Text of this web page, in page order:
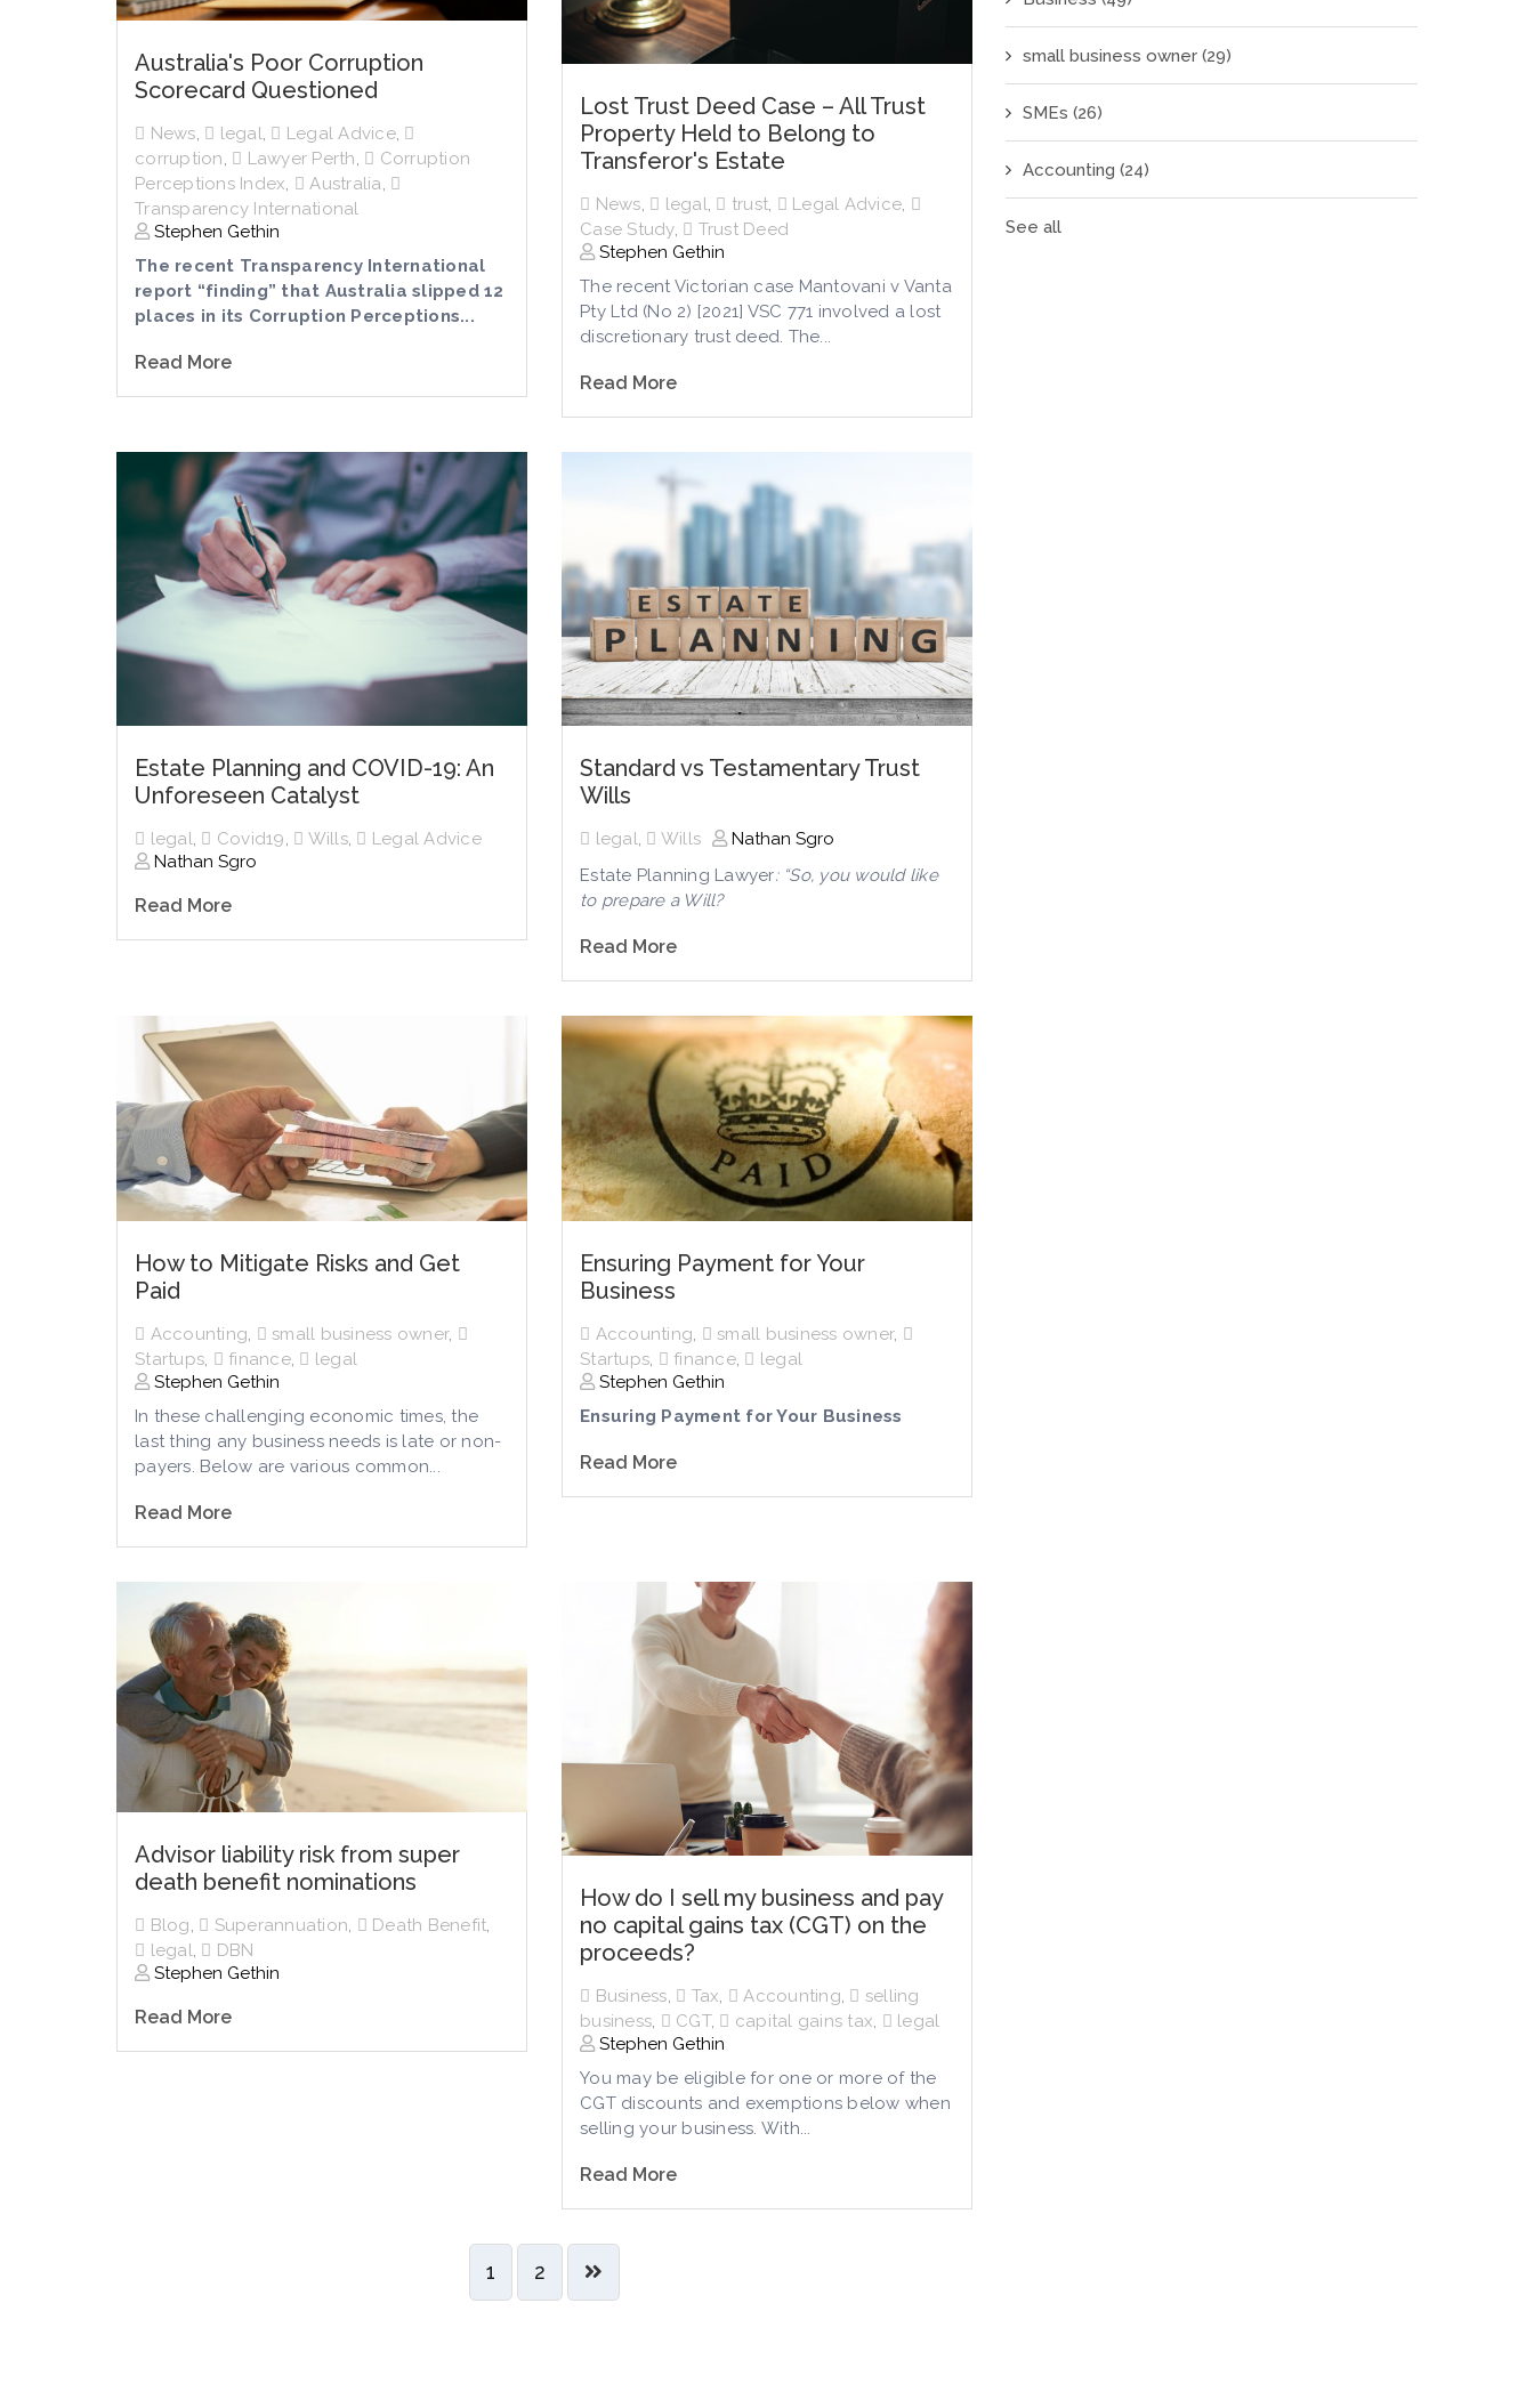
Australia's Poor Corruption
Scorecard Questioned
News, legal, Legal Advice,
corruption, Lawyer Perth,
Corruption
Perceptions Index, Australia,
Transparency International
Stephen Gethin
The recent Transparency International
report “finding” that Australia slipped 12
places in its Corruption Perceptions...
Read More
Lost Trust Deed Case – All Trust
Property Held to Belong to
Transferor's Estate
News, legal, trust, Legal Advice,
Case Study,
Trust Deed
Stephen Gethin
The recent Victorian case Mantovani v Vanta
Pty Ltd (No 2) [2021] VSC 771 involved a lost
discretionary trust deed. The...
Read More
Estate Planning and COVID-19: An
Unforeseen Catalyst
legal, Covid19, Wills,
Legal Advice
Nathan Sgro
Read More
Standard vs Testamentary Trust
Wills
legal, Wills
Nathan Sgro
Estate Planning Lawyer: “So, you would like
to prepare a Will?
Read More
How to Mitigate Risks and Get
Paid
Accounting, small business owner,
Startups, finance,
legal
Stephen Gethin
In these challenging economic times, the
last thing any business needs is late or non-
payers. Below are various common...
Read More
Ensuring Payment for Your
Business
Accounting, small business owner,
Startups, finance,
legal
Stephen Gethin
Ensuring Payment for Your Business
Read More
Advisor liability risk from super
death benefit nominations
Blog, Superannuation, Death Benefit,
legal,
DBN
Stephen Gethin
Read More
How do I sell my business and pay
no capital gains tax (CGT) on the
proceeds?
Business, Tax, Accounting,
selling
business, CGT, capital gains tax,
legal
Stephen Gethin
You may be eligible for one or more of the
CGT discounts and exemptions below when
selling your business. With...
Read More
1 2
small business owner(29)
SMEs(26)
Accounting(24)
See all